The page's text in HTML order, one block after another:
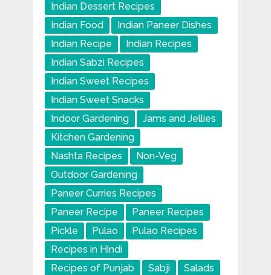
Indian Dessert Recipes
Indian Food
Indian Paneer Dishes
Indian Recipe
Indian Recipes
Indian Sabzi Recipes
Indian Sweet Recipes
Indian Sweet Snacks
Indoor Gardening
Jams and Jellies
Kitchen Gardening
Nashta Recipes
Non-Veg
Outdoor Gardening
Paneer Curries Recipes
Paneer Recipe
Paneer Recipes
Pickle
Pulao
Pulao Recipes
Recipes in Hindi
Recipes of Punjab
Sabji
Salads